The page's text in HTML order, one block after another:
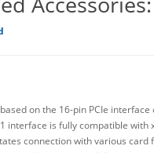
on the 16-pin PCIe
interface is fully compatible with
connection with various card